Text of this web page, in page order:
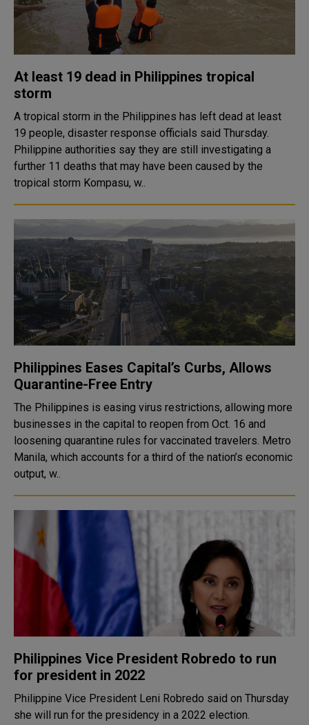
At least 19 dead in Philippines tropical
storm
A tropical storm in the Philippines has left dead at least
19 people, disaster response officials said Thursday.
Philippine authorities say they are still investigating a
further 11 deaths that may have been caused by the
tropical storm Kompasu, w..
Philippines Eases Capital’s Curbs, Allows
Quarantine-Free Entry
The Philippines is easing virus restrictions, allowing more
businesses in the capital to reopen from Oct. 16 and
loosening quarantine rules for vaccinated travelers. Metro
Manila, which accounts for a third of the nation’s economic
output, w..
Philippines Vice President Robredo to run
for president in 2022
Philippine Vice President Leni Robredo said on Thursday
she will run for the presidency in a 2022 election.